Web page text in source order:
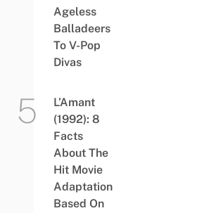
Ageless
Balladeers
To V-Pop
Divas
L’Amant
(1992): 8
Facts
About The
Hit Movie
Adaptation
Based On